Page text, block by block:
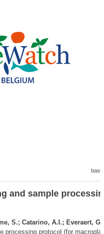
and sample
S.; Catarino, A.I.; Everaert, G.
processing protocol (for